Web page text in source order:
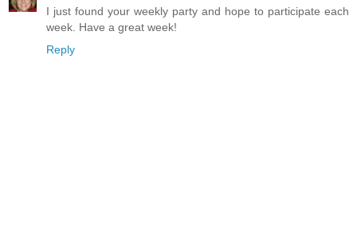
I just found your weekly party and hope to participate each
week. Have a great week!
Reply